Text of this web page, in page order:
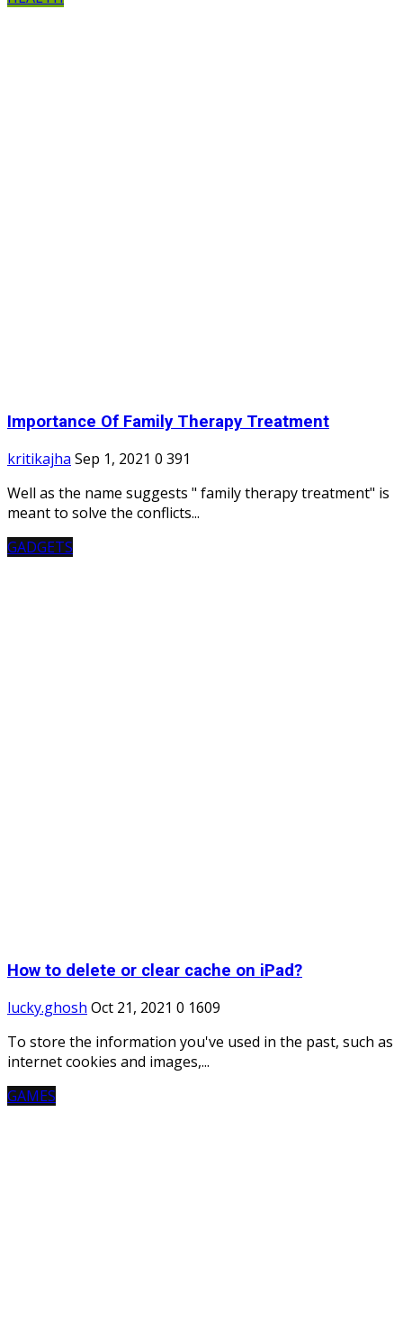
Importance Of Family Therapy Treatment
kritikajha Sep 1, 2021 0 391
Well as the name suggests " family therapy treatment" is
meant to solve the conflicts...
GADGETS
How to delete or clear cache on iPad?
lucky.ghosh Oct 21, 2021 0 1609
To store the information you've used in the past, such as
internet cookies and images,...
GAMES